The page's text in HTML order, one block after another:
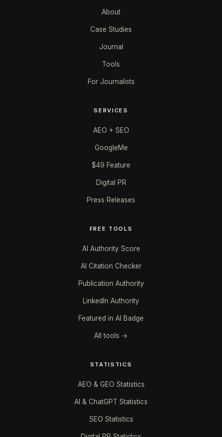
About
Case Studies
Journal
Tools
For Journalists
SERVICES
AEO + SEO
GoogleMe
$49 Feature
Digital PR
Press Releases
FREE TOOLS
AI Authority Score
AI Citation Checker
Publication Authority
LinkedIn Authority
Featured in AI Badge
All tools →
STATISTICS
AEO & GEO Statistics
AI & ChatGPT Statistics
SEO Statistics